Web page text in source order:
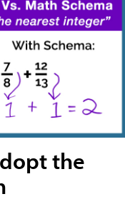
the